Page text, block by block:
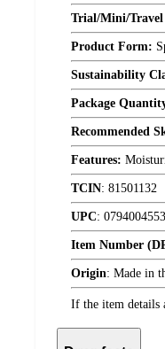
Trial/Mini/Travel
Product Form:
Sustainability
Package
Recommended
Features:
TCIN: 81501132
UPC:
Item Number
Origin: Made in
If the item details